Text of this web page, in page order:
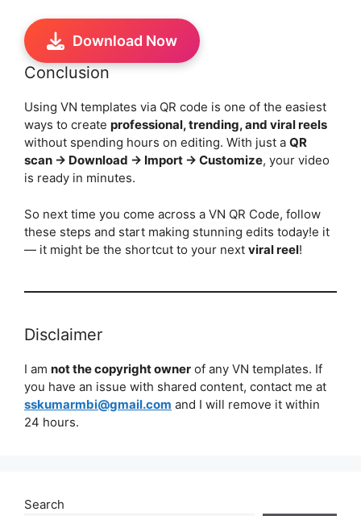
Download Now
Conclusion
Using VN templates via QR code is one of the easiest
ways to create professional, trending, and viral reels
without spending hours on editing. With just a QR
scan → Download → Import → Customize, your video
is ready in minutes.
So next time you come across a VN QR Code, follow
these steps and start making stunning edits today!e it
— it might be the shortcut to your next viral reel!
Disclaimer
I am not the copyright owner of any VN templates. If
you have an issue with shared content, contact me at
sskumarmbi@gmail.com and I will remove it within
24 hours.
Search